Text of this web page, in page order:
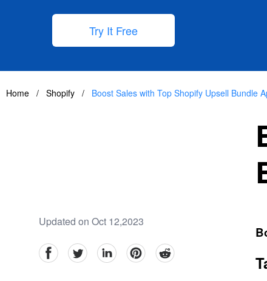
Try It Free
Home / Shopify / Boost Sales with Top Shopify Upsell Bundle
Updated on Oct 12,2023
facebookTwitter linkedinpinterestreddit